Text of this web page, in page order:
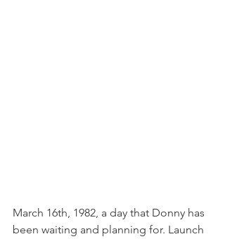
March 16th, 1982, a day that Donny has
been waiting and planning for. Launch